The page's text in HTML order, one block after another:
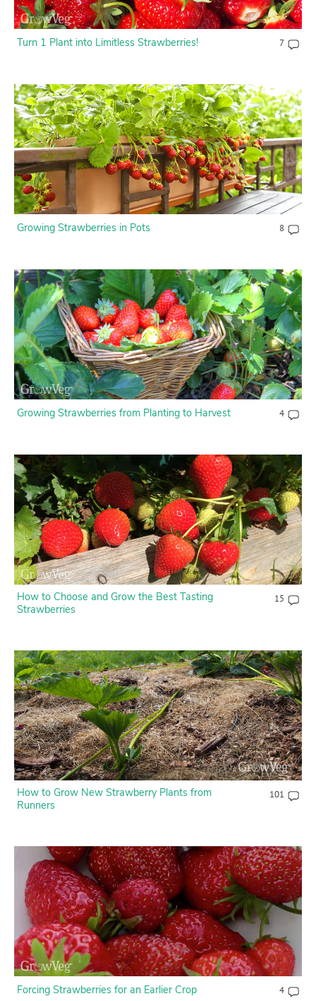
Turn 1 Plant into Limitless Strawberries! 7
Growing Strawberries in Pots 8
Growing Strawberries from Planting to Harvest 4
How to Choose and Grow the Best Tasting
Strawberries
15
How to Grow New Strawberry Plants from
Runners
101
Forcing Strawberries for an Earlier Crop 4